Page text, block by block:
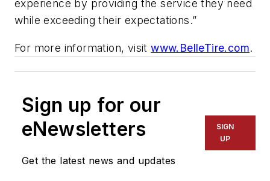
experience by providing the service they need
while exceeding their expectations.”
For more information, visitwww.BelleTire.com.
Sign up for our
eNewsletters
Get the latest news and updates
SIGN
UP